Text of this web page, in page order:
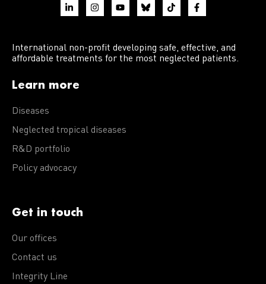
International non-profit developing safe, effective, and
affordable treatments for the most neglected patients.
Learn more
Diseases
Neglected tropical diseases
R&D portfolio
Policy advocacy
Get in touch
Our offices
Contact us
Integrity Line